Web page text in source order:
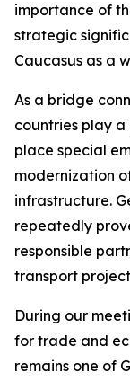
importance of
strategic
Caucasus as a
As a bridge
countries play a
place special
modernization
infrastructure.
repeatedly
responsible
transport
During our
for trade and
remains one of